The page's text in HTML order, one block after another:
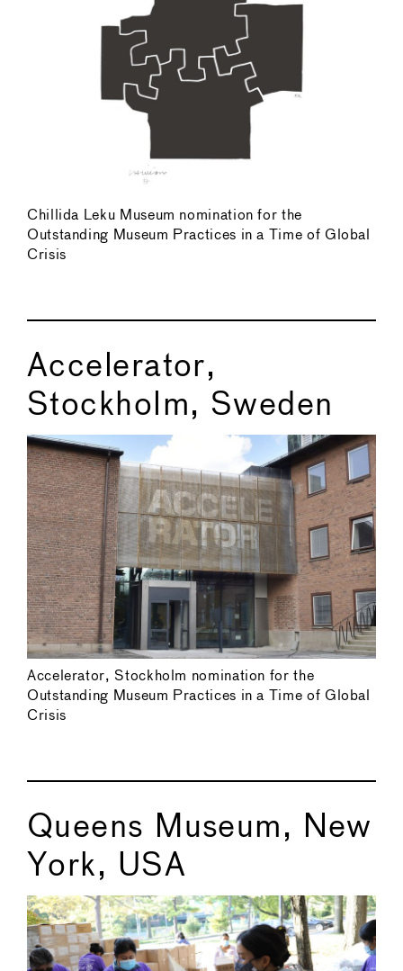
Chillida Leku Museum nomination for the
Outstanding Museum Practices in a Time of Global
Crisis
Accelerator,
Stockholm, Sweden
Accelerator, Stockholm nomination for the
Outstanding Museum Practices in a Time of Global
Crisis
Queens Museum, New
York, USA